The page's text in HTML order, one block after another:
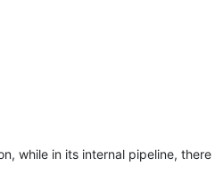
while in its internal pipeline,